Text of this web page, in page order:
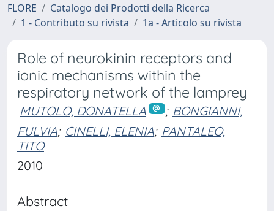
FLORE
Catalogo dei Prodotti della Ricerca
1 - Contributo su rivista
1a - Articolo su rivista
Role of neurokinin receptors and
ionic mechanisms within the
respiratory network of the lamprey
MUTOLO, DONATELLA ; BONGIANNI,
FULVIA; CINELLI, ELENIA; PANTALEO,
TITO
2010
Abstract